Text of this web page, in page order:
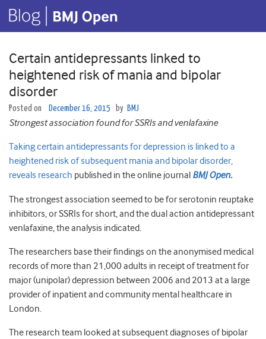
Certain antidepressants linked to
heightened risk of mania and bipolar
disorder
Posted on December 16, 2015 by BMJ
Strongest association found for SSRIs and venlafaxine
Taking certain antidepressants for depression is linked to a
heightened risk of subsequent mania and bipolar disorder,
reveals research published in the online journal BMJ Open.
The strongest association seemed to be for serotonin reuptake
inhibitors, or SSRIs for short, and the dual action antidepressant
venlafaxine, the analysis indicated.
The researchers base their findings on the anonymised medical
records of more than 21,000 adults in receipt of treatment for
major (unipolar) depression between 2006 and 2013 at a large
provider of inpatient and community mental healthcare in
London.
The research team looked at subsequent diagnoses of bipolar